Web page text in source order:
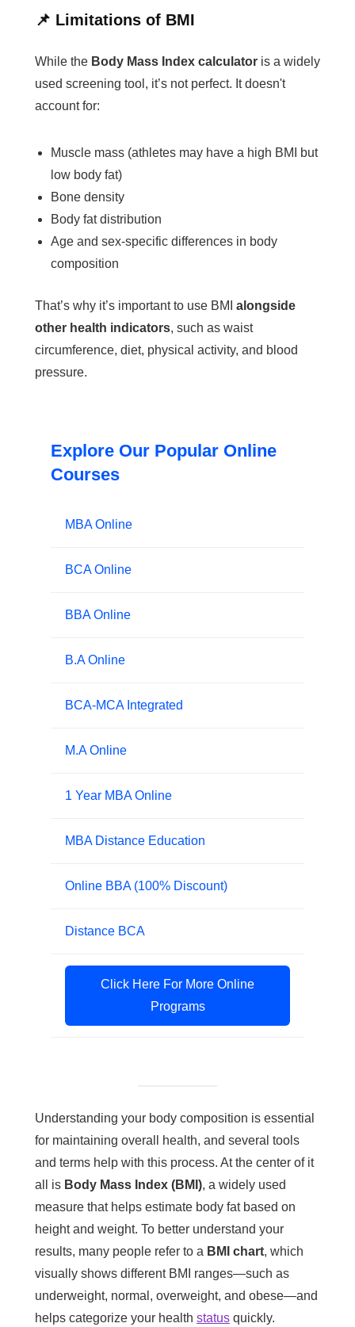
📌 Limitations of BMI
While the Body Mass Index calculator is a widely
used screening tool, it’s not perfect. It doesn't
account for:
Muscle mass (athletes may have a high BMI but
low body fat)
Bone density
Body fat distribution
Age and sex-specific differences in body
composition
That’s why it’s important to use BMI alongside
other health indicators, such as waist
circumference, diet, physical activity, and blood
pressure.
Explore Our Popular Online
Courses
MBA Online
BCA Online
BBA Online
B.A Online
BCA-MCA Integrated
M.A Online
1 Year MBA Online
MBA Distance Education
Online BBA (100% Discount)
Distance BCA
Click Here For More Online
Programs
Understanding your body composition is essential
for maintaining overall health, and several tools
and terms help with this process. At the center of it
all is Body Mass Index (BMI), a widely used
measure that helps estimate body fat based on
height and weight. To better understand your
results, many people refer to a BMI chart, which
visually shows different BMI ranges—such as
underweight, normal, overweight, and obese—and
helps categorize your health status quickly.